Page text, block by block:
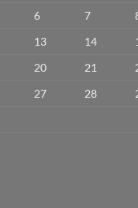
6 7
13 14
20 21
27 28